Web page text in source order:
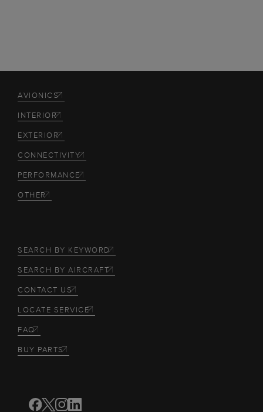
AVIONICS
INTERIOR
EXTERIOR
CONNECTIVITY
PERFORMANCE
OTHER
SEARCH BY KEYWORD
SEARCH BY AIRCRAFT
CONTACT US
LOCATE SERVICE
FAQ
BUY PARTS